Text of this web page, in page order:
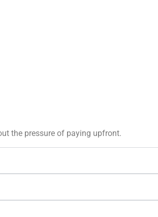
the pressure of paying upfront.